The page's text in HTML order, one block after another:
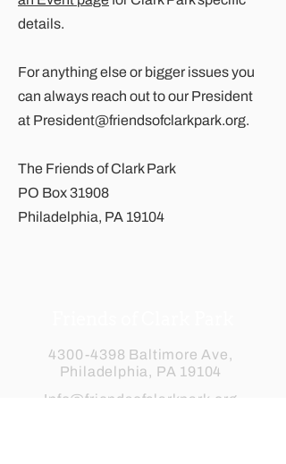
details.
For anything else or bigger issues you
can always reach out to our President
at President@friendsofclarkpark.org.
The Friends of Clark Park
PO Box 31908
Philadelphia, PA 19104
4300-4398 Baltimore Ave,
Philadelphia, PA 19104
Info@friendsofclarkpark.org